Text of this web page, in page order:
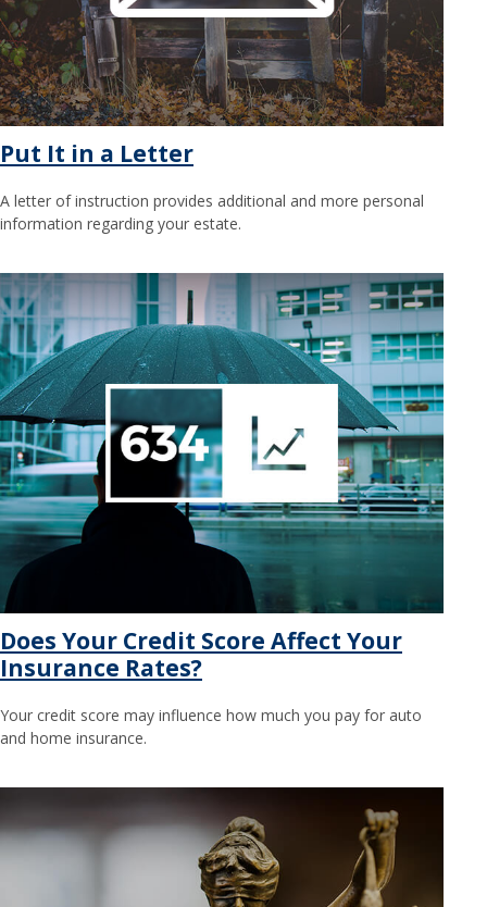
Put It in a Letter
A letter of instruction provides additional and more personal
information regarding your estate.
Does Your Credit Score Affect Your
Insurance Rates?
Your credit score may influence how much you pay for auto
and home insurance.